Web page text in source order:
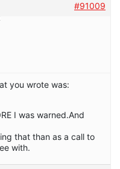
#91009
you wrote was:
I was warned.And
that than as a call to
with.